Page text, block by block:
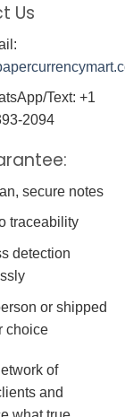
Us
Text: +1
2094
secure notes
traceability
detection
or shipped
choice
of
and